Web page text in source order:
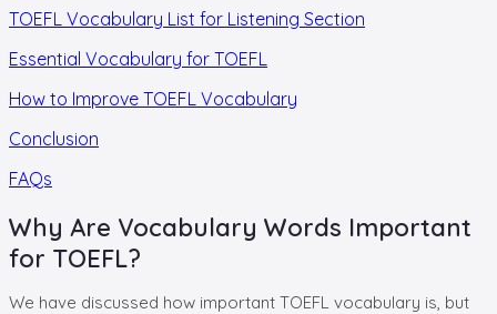
TOEFL Vocabulary List for Listening Section
Essential Vocabulary for TOEFL
How to Improve TOEFL Vocabulary
Conclusion
FAQs
Why Are Vocabulary Words Important
for TOEFL?
We have discussed how important TOEFL vocabulary is, but